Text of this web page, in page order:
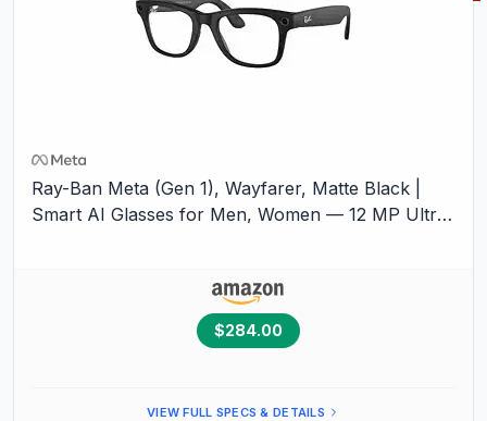
Ray-Ban Meta (Gen 1), Wayfarer, Matte Black |
Smart AI Glasses for Men, Women — 12 MP Ultra-
$284.00
VIEW FULL SPECS & DETAILS